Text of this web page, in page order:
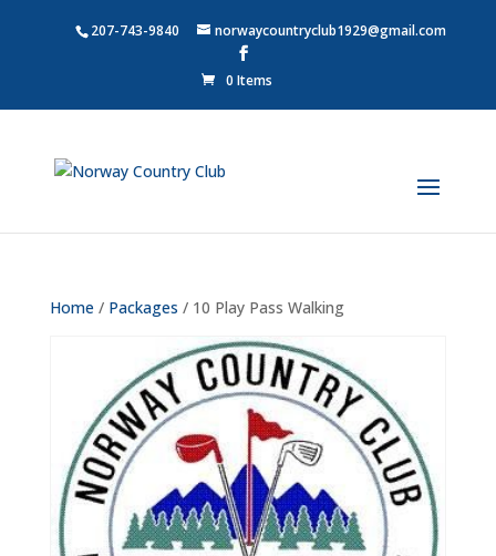
207-743-9840 norwaycountryclub1929@gmail.com
0 Items
Home/ Packages / 10 Play Pass Walking